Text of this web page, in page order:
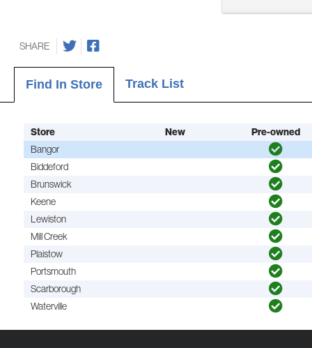
SHARE
Find In Store Track List
Store New Pre-owned
Bangor
Biddeford
Brunswick
Keene
Lewiston
Mill Creek
Plaistow
Portsmouth
Scarborough
Waterville